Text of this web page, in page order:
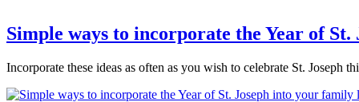
Simple ways to incorporate the Year of
Incorporate these ideas as often as you wish to celebrate St.